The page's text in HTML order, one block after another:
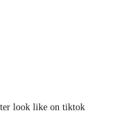
look like on tiktok